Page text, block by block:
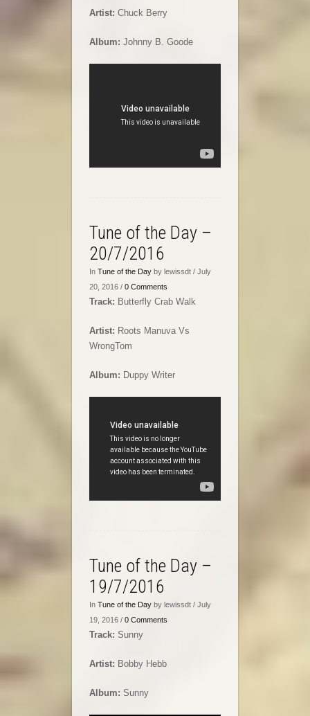
Artist: Chuck Berry
Album: Johnny B. Goode
Tune of the Day –
20/7/2016
In Tune of the Day by lewissdt / July
20, 2016 / 0 Comments
Track: Butterfly Crab Walk
Artist: Roots Manuva Vs
WrongTom
Album: Duppy Writer
Tune of the Day –
19/7/2016
In Tune of the Day by lewissdt / July
19, 2016 / 0 Comments
Track: Sunny
Artist: Bobby Hebb
Album: Sunny